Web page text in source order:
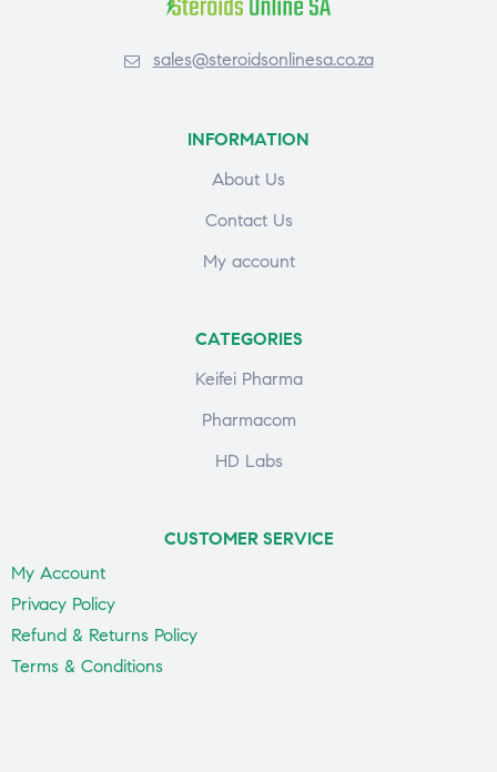
sales@steroidsonlinesa.co.za
INFORMATION
About Us
Contact Us
My account
CATEGORIES
Keifei Pharma
Pharmacom
HD Labs
CUSTOMER SERVICE
My Account
Privacy Policy
Refund & Returns Policy
Terms & Conditions